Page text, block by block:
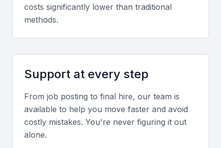
Familiarity with Bahrain’s regulatory environment,
labor laws, and supplier networks ensures
smoother operational execution.
Screening & Interviewing Process
Portfolio Evaluation
Review past achievements, projects led, and
measurable outcomes that demonstrate operational
costs significantly lower than traditional
methods.
Support at every step
From job posting to final hire, our team is
available to help you move faster and avoid
costly mistakes. You're never figuring it out
alone.